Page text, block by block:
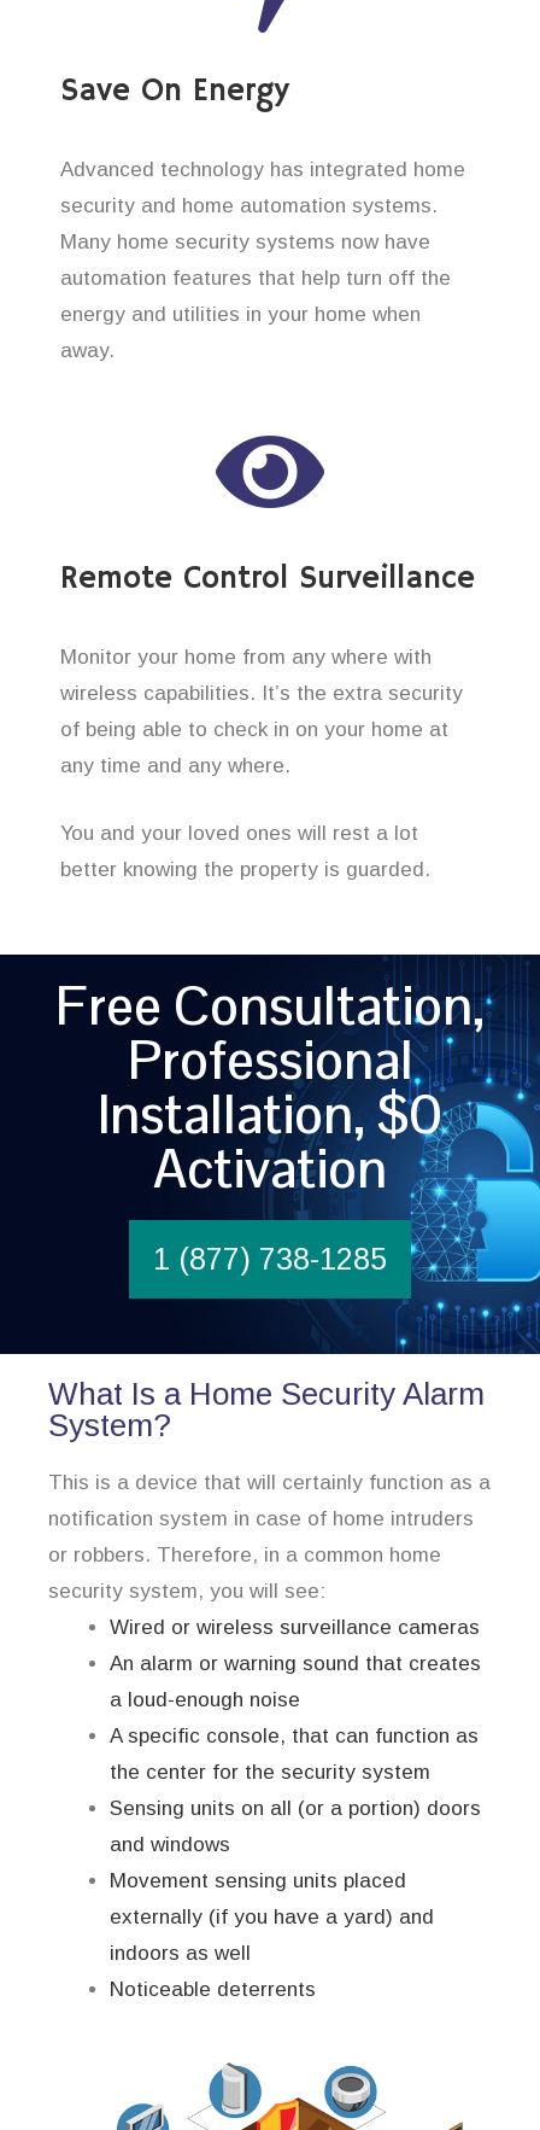
Save On Energy
Advanced technology has integrated home
security and home automation systems.
Many home security systems now have
automation features that help turn off the
energy and utilities in your home when
away.
Remote Control Surveillance
Monitor your home from any where with
wireless capabilities. It’s the extra security
of being able to check in on your home at
any time and any where.
You and your loved ones will rest a lot
better knowing the property is guarded.
Free Consultation,
Professional
Installation, $0
Activation
1 (877) 738-1285
What Is a Home Security Alarm
System?
This is a device that will certainly function as a
notification system in case of home intruders
or robbers. Therefore, in a common home
security system, you will see:
Wired or wireless surveillance cameras
An alarm or warning sound that creates
a loud-enough noise
A specific console, that can function as
the center for the security system
Sensing units on all (or a portion) doors
and windows
Movement sensing units placed
externally (if you have a yard) and
indoors as well
Noticeable deterrents